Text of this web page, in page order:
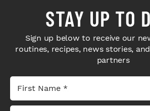
STAY UP TO
Sign up below to receive our
routines, recipes, news stories,
partners